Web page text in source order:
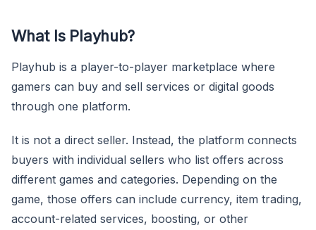
What Is Playhub?
Playhub is a player-to-player marketplace where
gamers can buy and sell services or digital goods
through one platform.
It is not a direct seller. Instead, the platform connects
buyers with individual sellers who list offers across
different games and categories. Depending on the
game, those offers can include currency, item trading,
account-related services, boosting, or other